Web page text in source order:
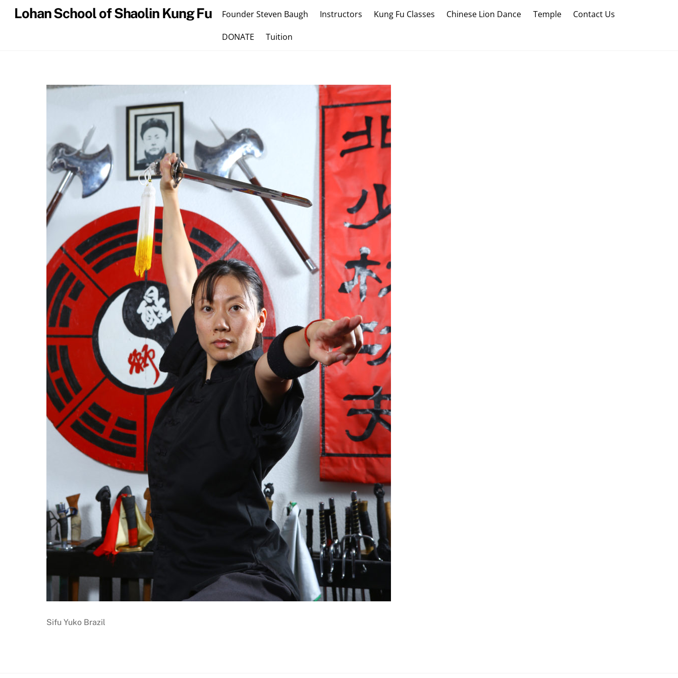
SkipLohan School of Shaolin Kung Fu Founder Steven Baugh Instructors Kung Fu Classes Chinese Lion Dance Temple Contact Us
DONATE Tuition
Sifu Yuko Brazil